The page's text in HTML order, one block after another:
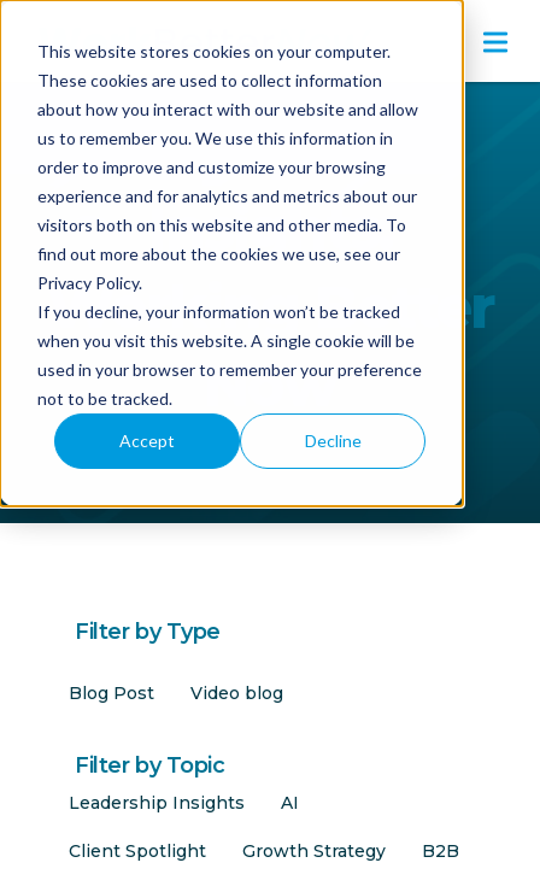
This website stores cookies on your computer.
These cookies are used to collect information
about how you interact with our website and allow
us to remember you. We use this information in
order to improve and customize your browsing
experience and for analytics and metrics about our
visitors both on this website and other media. To
find out more about the cookies we use, see our
Privacy Policy.
If you decline, your information won’t be tracked
when you visit this website. A single cookie will be
used in your browser to remember your preference
not to be tracked.
Accept Decline
Insights:
Working Better
Now
Filter by Type
Blog Post Video blog
Filter by Topic
Leadership Insights AI
Client Spotlight Growth Strategy B2B